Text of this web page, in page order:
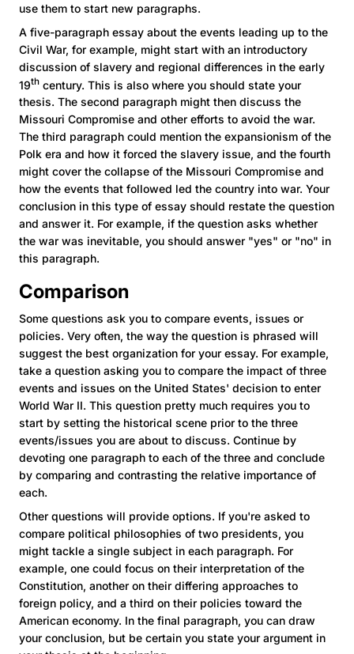
use them to start new paragraphs.
A five-paragraph essay about the events leading up to the
Civil War, for example, might start with an introductory
discussion of slavery and regional differences in the early
19th century. This is also where you should state your
thesis. The second paragraph might then discuss the
Missouri Compromise and other efforts to avoid the war.
The third paragraph could mention the expansionism of the
Polk era and how it forced the slavery issue, and the fourth
might cover the collapse of the Missouri Compromise and
how the events that followed led the country into war. Your
conclusion in this type of essay should restate the question
and answer it. For example, if the question asks whether
the war was inevitable, you should answer "yes" or "no" in
this paragraph.
Comparison
Some questions ask you to compare events, issues or
policies. Very often, the way the question is phrased will
suggest the best organization for your essay. For example,
take a question asking you to compare the impact of three
events and issues on the United States' decision to enter
World War II. This question pretty much requires you to
start by setting the historical scene prior to the three
events/issues you are about to discuss. Continue by
devoting one paragraph to each of the three and conclude
by comparing and contrasting the relative importance of
each.
Other questions will provide options. If you're asked to
compare political philosophies of two presidents, you
might tackle a single subject in each paragraph. For
example, one could focus on their interpretation of the
Constitution, another on their differing approaches to
foreign policy, and a third on their policies toward the
American economy. In the final paragraph, you can draw
your conclusion, but be certain you state your argument in